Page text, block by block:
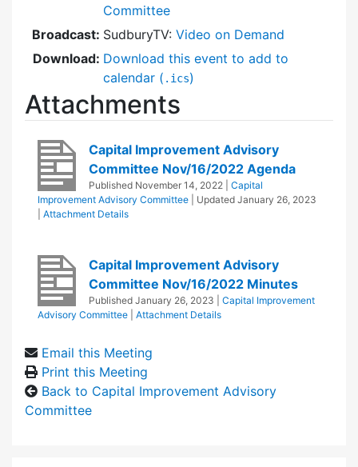
Committee
Broadcast: SudburyTV: Video on Demand
Download: Download this event to add to
calendar ( .ics)
Attachments
Capital Improvement Advisory
Committee Nov/16/2022 Agenda
Published November 14, 2022
Capital
Improvement Advisory Committee
| Updated January 26, 2023
Attachment Details
Capital Improvement Advisory
Committee Nov/16/2022 Minutes
Published January 26, 2023
Capital Improvement
Advisory Committee
Attachment Details
Email this Meeting
Print this Meeting
Back to Capital Improvement Advisory
Committee